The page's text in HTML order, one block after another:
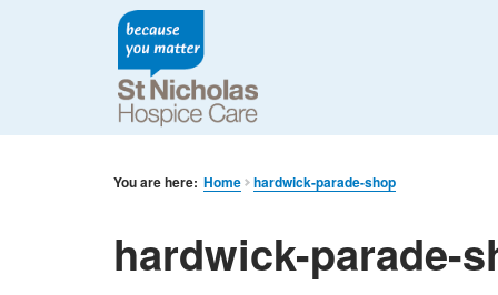
You are here: Home hardwick-parade-shop
hardwick-parade-